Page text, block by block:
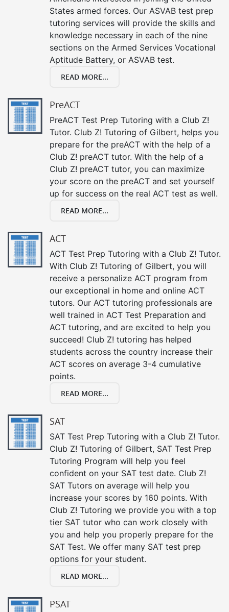
States armed forces. Our ASVAB test prep
tutoring services will provide the skills and
knowledge necessary in each of the nine
sections on the Armed Services Vocational
Aptitude Battery, or ASVAB test.
READ MORE...
PreACT
PreACT Test Prep Tutoring with a Club Z!
Tutor. Club Z! Tutoring of Gilbert, helps you
prepare for the preACT with the help of a
Club Z! preACT tutor. With the help of a
Club Z! preACT tutor, you can maximize
your score on the preACT and set yourself
up for success on the real ACT test as well.
READ MORE...
ACT
ACT Test Prep Tutoring with a Club Z! Tutor.
With Club Z! Tutoring of Gilbert, you will
receive a personalize ACT program from
our exceptional in home and online ACT
tutors. Our ACT tutoring professionals are
well trained in ACT Test Preparation and
ACT tutoring, and are excited to help you
succeed! Club Z! tutoring has helped
students across the country increase their
ACT scores on average 3-4 cumulative
points.
READ MORE...
SAT
SAT Test Prep Tutoring with a Club Z! Tutor.
Club Z! Tutoring of Gilbert, SAT Test Prep
Tutoring Program will help you feel
confident on your SAT test date. Club Z!
SAT Tutors on average will help you
increase your scores by 160 points. With
Club Z! Tutoring we provide you with a top
tier SAT tutor who can work closely with
you and help you properly prepare for the
SAT Test. We offer many SAT test prep
options for your student.
READ MORE...
PSAT